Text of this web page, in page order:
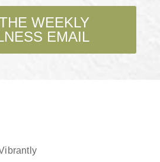
WEEKLY
EMAIL